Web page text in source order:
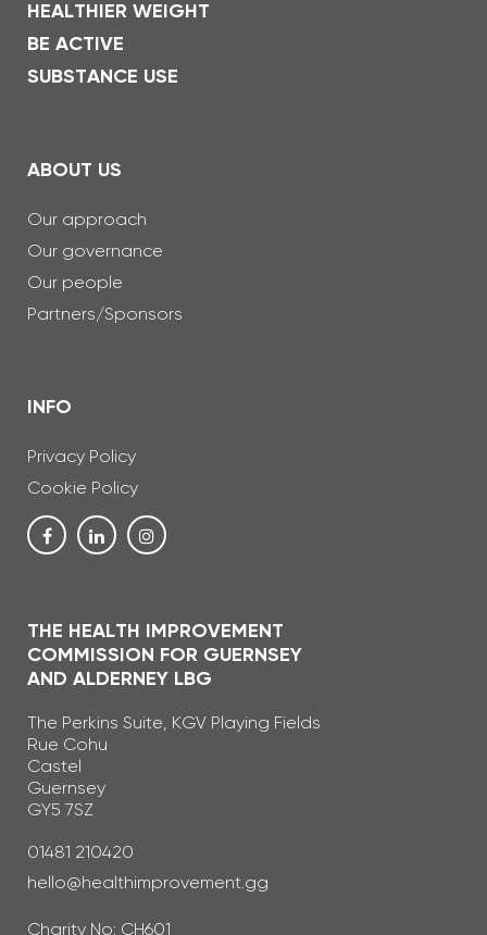
HEALTHIER WEIGHT
BE ACTIVE
SUBSTANCE USE
ABOUT US
Our approach
Our governance
Our people
Partners/Sponsors
INFO
Privacy Policy
Cookie Policy
THE HEALTH IMPROVEMENT
COMMISSION FOR GUERNSEY
AND ALDERNEY LBG
The Perkins Suite, KGV Playing Fields
Rue Cohu
Castel
Guernsey
GY5 7SZ
Telephone Number
01481 210420
Email Address
hello@healthimprovement.gg
Charity No: CH601